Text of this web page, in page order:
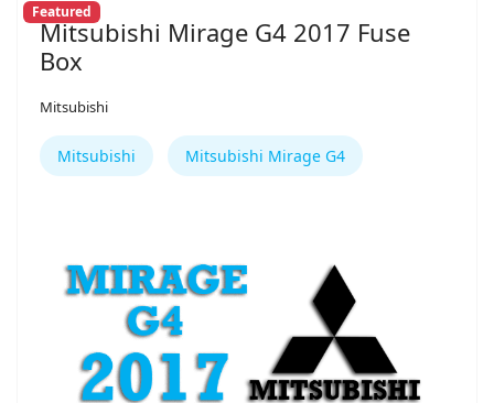
Featured
Mitsubishi Mirage G4 2017 Fuse
Box
Mitsubishi
Mitsubishi Mitsubishi Mirage G4